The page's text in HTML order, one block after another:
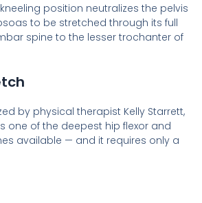
position neutralizes the pelvis
to be stretched through its full
spine to the lesser trochanter of
by physical therapist Kelly Starrett,
one of the deepest hip flexor and
available — and it requires only a